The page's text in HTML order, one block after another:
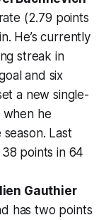
(2.79 points
He’s currently
streak in
and six
a new single-
when he
Last
points in 64
Gauthier
has two points